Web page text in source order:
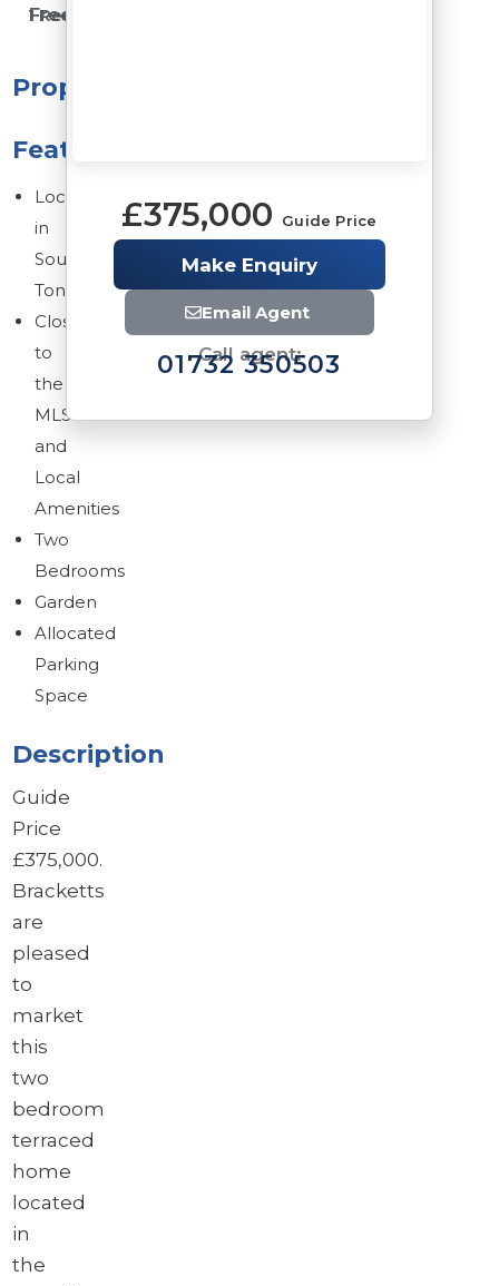
1 Reception Rooms
Freehold
Property
Features
Located
in
South
Tonbridge
Close
to
the
MLS
and
Local
Amenities
Two
Bedrooms
Garden
Allocated
Parking
Space
Description
Guide
Price
£375,000.
Bracketts
are
pleased
to
market
this
two
bedroom
terraced
home
located
in
the
£375,000 Guide Price
Make Enquiry
Email Agent
Call agent:
01732 350503